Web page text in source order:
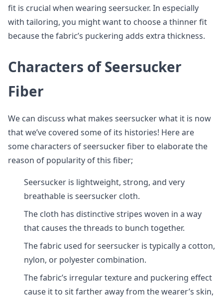
fit is crucial when wearing seersucker. In especially
with tailoring, you might want to choose a thinner fit
because the fabric’s puckering adds extra thickness.
Characters of Seersucker
Fiber
We can discuss what makes seersucker what it is now
that we’ve covered some of its histories! Here are
some characters of seersucker fiber to elaborate the
reason of popularity of this fiber;
Seersucker is lightweight, strong, and very
breathable is seersucker cloth.
The cloth has distinctive stripes woven in a way
that causes the threads to bunch together.
The fabric used for seersucker is typically a cotton,
nylon, or polyester combination.
The fabric’s irregular texture and puckering effect
cause it to sit farther away from the wearer’s skin,